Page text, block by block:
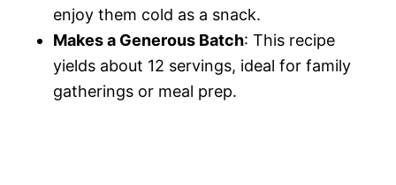
enjoy them cold as a snack.
Makes a Generous Batch: This recipe
yields about 12 servings, ideal for family
gatherings or meal prep.